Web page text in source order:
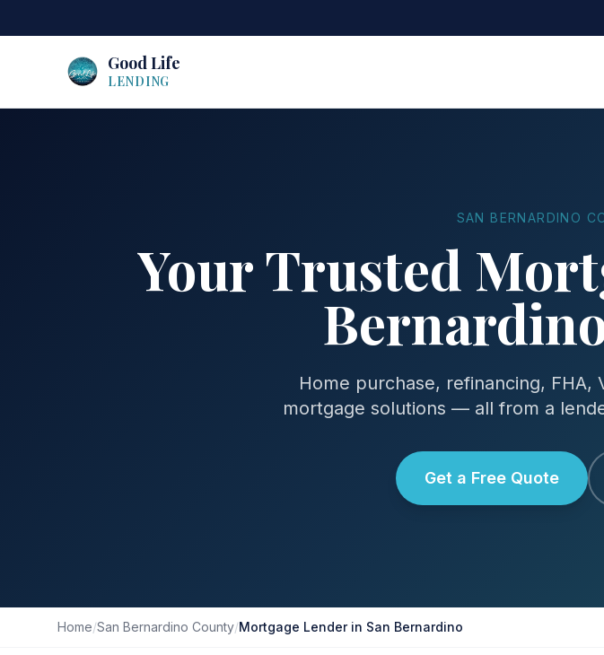
Good Life
LENDING
SAN BERNARDINO
Your Trusted
Home purchase, refinancing,
mortgage solutions — all from a
Get a Free Quote
Home/San Bernardino County/Mortgage Lender in San Bernardino